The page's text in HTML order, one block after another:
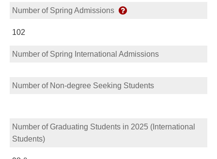
Number of Spring Admissions
102
Number of Spring International Admissions
Number of Non-degree Seeking Students
Number of Graduating Students in 2025 (International
Students)